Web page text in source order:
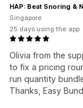
Olivia from the
to fix a pricing
run quantity
Thanks, Easy
HAP: Beat Snoring &
Singapore
25 days using the app